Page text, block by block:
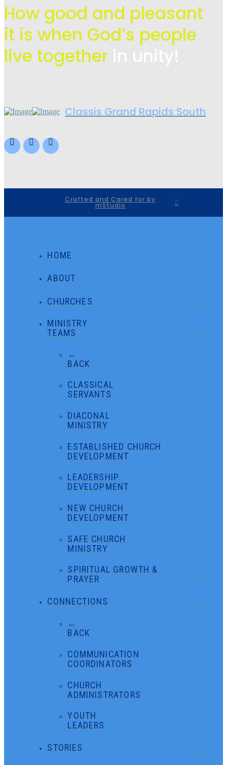
How good and pleasant
it is when God’s people
live together
Classis Grand Rapids South
Crafted and Cared for by
mStudio
HOME
ABOUT
CHURCHES
MINISTRY
TEAMS
←
BACK
CLASSICAL
SERVANTS
DIACONAL
MINISTRY
ESTABLISHED CHURCH
DEVELOPMENT
LEADERSHIP
DEVELOPMENT
NEW CHURCH
DEVELOPMENT
SAFE CHURCH
MINISTRY
SPIRITUAL GROWTH &
PRAYER
CONNECTIONS
←
BACK
COMMUNICATION
COORDINATORS
CHURCH
ADMINISTRATORS
YOUTH
LEADERS
STORIES